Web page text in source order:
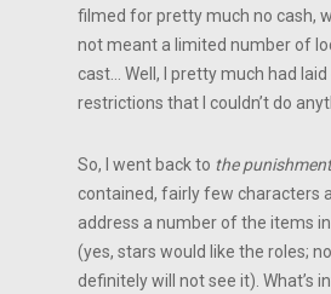
filmed for pretty much no cash,
not meant a limited number of
cast… Well, I pretty much had
restrictions that I couldn’t do
So, I went back to the
contained, fairly few characters
address a number of the items
(yes, stars would like the roles;
definitely will not see it). What’s